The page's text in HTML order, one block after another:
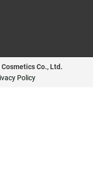
Co., Ltd.
Policy